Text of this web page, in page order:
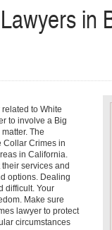
in
to White
to involve a Big
The
Collar Crimes in
in California.
services and
options. Dealing
difficult. Your
Make sure
lawyer to protect
circumstances